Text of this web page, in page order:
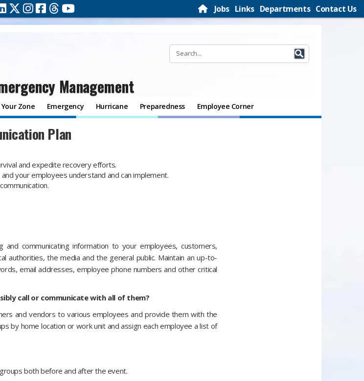
Jobs Links Departments Contact Us
Management
Zone Emergency Hurricane Preparedness Employee Corner
Plan
and expedite recovery efforts.
your employees understand and can implement.
communicating information to your employees, customers,
authorities, the media and the general public. Maintain an up-to-
email addresses, employee phone numbers and other critical
call or communicate with all of them?
and vendors to various employees and provide them with the
by home location or work unit and assign each employee a list of
both before and after the event.